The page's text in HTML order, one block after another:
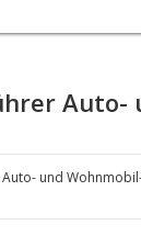
und